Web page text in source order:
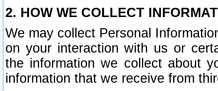
2. HOW WE COLLECT
We may collect Personal
on your interaction with us or
the information we collect about
information that we receive from